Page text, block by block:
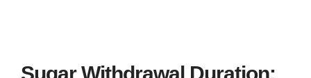
Sugar Withdrawal Duration: